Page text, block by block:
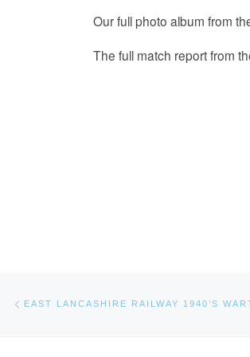
Our full photo album from
The full match report from
Post navigation
EAST LANCASHIRE RAILWAY 1940’S